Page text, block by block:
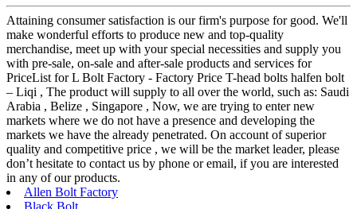
Attaining consumer satisfaction is our firm's purpose for good. We'll
make wonderful efforts to produce new and top-quality
merchandise, meet up with your special necessities and supply you
with pre-sale, on-sale and after-sale products and services for
PriceList for L Bolt Factory - Factory Price T-head bolts halfen bolt
– Liqi , The product will supply to all over the world, such as: Saudi
Arabia , Belize , Singapore , Now, we are trying to enter new
markets where we do not have a presence and developing the
markets we have the already penetrated. On account of superior
quality and competitive price , we will be the market leader, please
don’t hesitate to contact us by phone or email, if you are interested
in any of our products.
Allen Bolt Factory
Black Bolt